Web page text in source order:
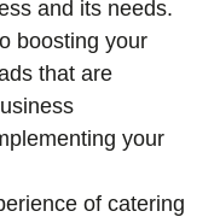
and its needs.
boosting your
that are
your
of catering